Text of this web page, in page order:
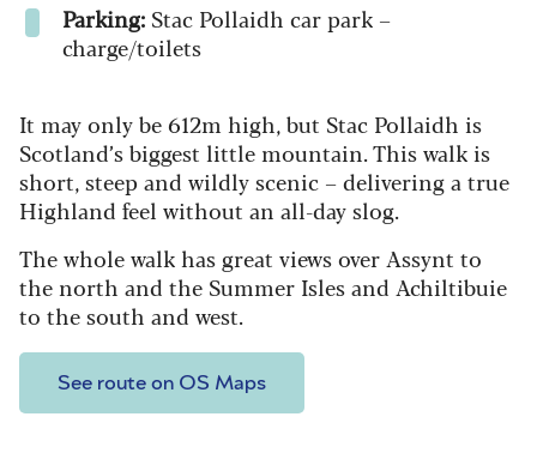
Parking: Stac Pollaidh car park –
charge/toilets
It may only be 612m high, but Stac Pollaidh is
Scotland’s biggest little mountain. This walk is
short, steep and wildly scenic – delivering a true
Highland feel without an all‑day slog.
The whole walk has great views over Assynt to
the north and the Summer Isles and Achiltibuie
to the south and west.
See route on OS Maps